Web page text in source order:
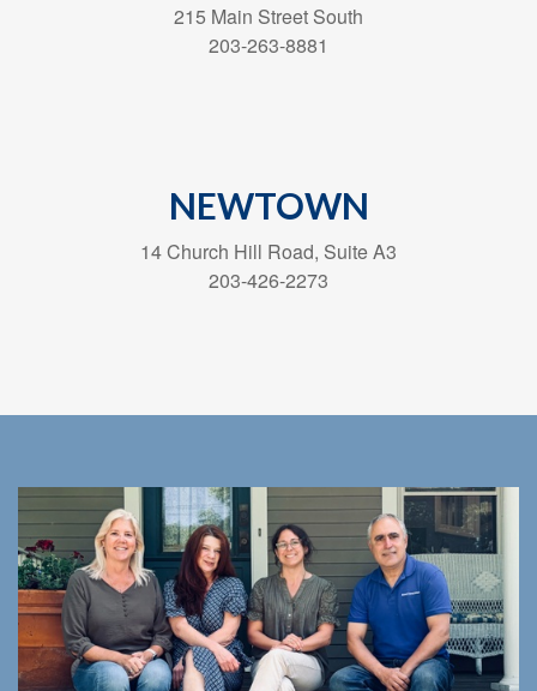
215 Main Street South
203-263-8881
NEWTOWN
14 Church Hill Road, Suite A3
203-426-2273